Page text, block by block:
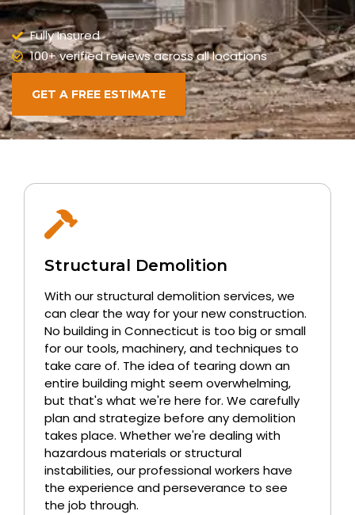
Fully Insured
100+ verified reviews across all locations
GET A FREE ESTIMATE
Structural Demolition
With our structural demolition services, we
can clear the way for your new construction.
No building in Connecticut is too big or small
for our tools, machinery, and techniques to
take care of. The idea of tearing down an
entire building might seem overwhelming,
but that's what we're here for. We carefully
plan and strategize before any demolition
takes place. Whether we're dealing with
hazardous materials or structural
instabilities, our professional workers have
the experience and perseverance to see
the job through.